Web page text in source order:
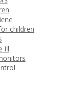
children
Ill